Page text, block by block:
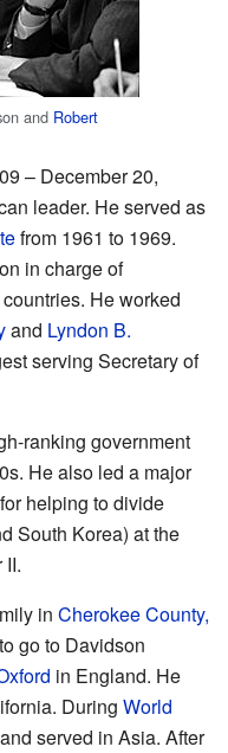
and Robert
– December 20,
leader. He served as
from 1961 to 1969.
in charge of
He worked
and Lyndon B.
serving Secretary of
ranking government
He also led a major
helping to divide
South Korea) at the
II.
in Cherokee County,
go to Davidson
in England. He
During World
served in Asia. After